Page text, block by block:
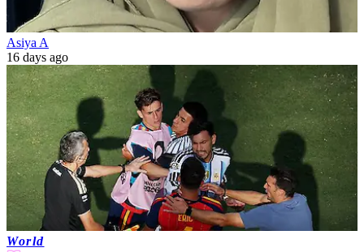
Asiya A
16 days ago
World